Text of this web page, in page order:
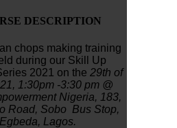
DESCRIPTION
chops making training
during our Skill Up
2021 on the29th of
1:30pm -3:30 pm @
Nigeria, 183,
Road, Sobo Bus Stop,
Egbeda, Lagos.